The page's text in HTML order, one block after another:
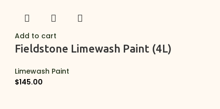
Add to cart
Fieldstone Limewash Paint (4L)
Limewash Paint
$145.00